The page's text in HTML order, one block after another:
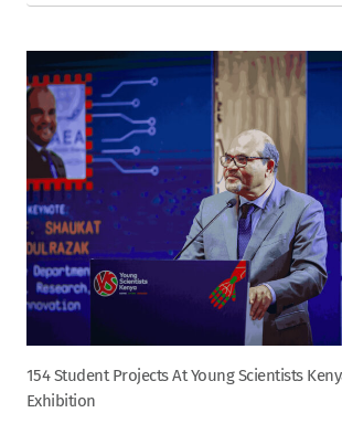
154 Student Projects At Young Scientists
Exhibition